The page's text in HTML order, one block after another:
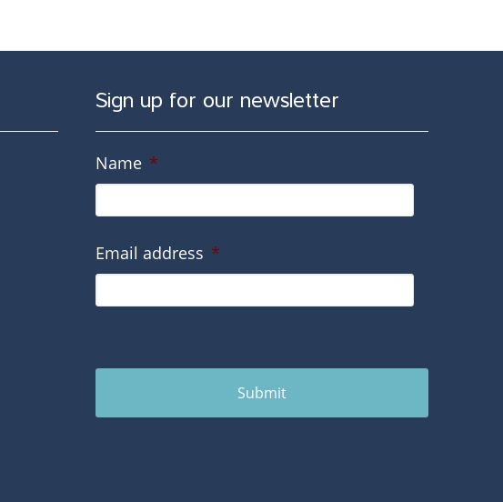
Sign up for our newsletter
Name *
Email address *
Submit